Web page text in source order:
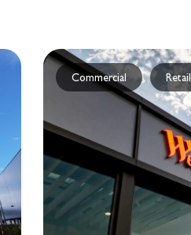
Commercial Retail